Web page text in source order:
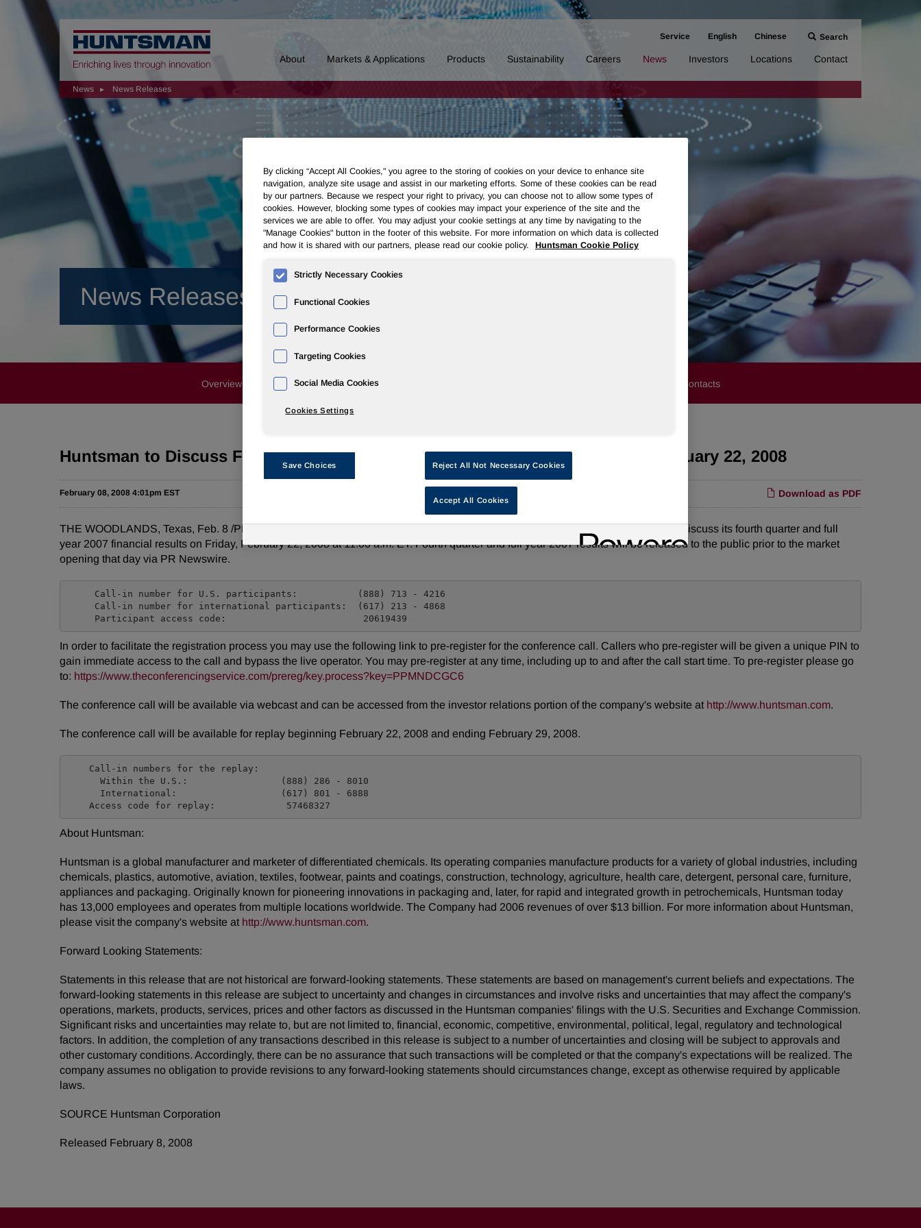
Service English Chinese Search
Home
About Markets & Applications Products Sustainability Careers News Investors Locations Contact
News News Releases
News Releases
Overview News Releases Events Media Contacts
Huntsman to Discuss Fourth Quarter and Full Year 2007 Results on Friday, February 22, 2008
Download as PDF
February 08, 2008 4:01pm EST
THE WOODLANDS, Texas, Feb. 8 /PRNewswire-FirstCall/ -- Huntsman Corporation (NYSE: HUN) will hold a conference call to discuss its fourth quarter and full
year 2007 financial results on Friday, February 22, 2008 at 11:00 a.m. ET. Fourth quarter and full year 2007 results will be released to the public prior to the market
opening that day via PR Newswire.
     Call-in number for U.S. participants:           (888) 713 - 4216
     Call-in number for international participants:  (617) 213 - 4868
In order to facilitate the registration process you may use the following link to pre-register for the conference call. Callers who pre-register will be given a unique PIN to
gain immediate access to the call and bypass the live operator. You may pre-register at any time, including up to and after the call start time. To pre-register please go
to: https://www.theconferencingservice.com/prereg/key.process?key=PPMNDCGC6
The conference call will be available via webcast and can be accessed from the investor relations portion of the company's website at http://www.huntsman.com.
The conference call will be available for replay beginning February 22, 2008 and ending February 29, 2008.
    Call-in numbers for the replay:
      Within the U.S.:                 (888) 286 - 8010
      International:                   (617) 801 - 6888
About Huntsman:
Huntsman is a global manufacturer and marketer of differentiated chemicals. Its operating companies manufacture products for a variety of global industries, including
chemicals, plastics, automotive, aviation, textiles, footwear, paints and coatings, construction, technology, agriculture, health care, detergent, personal care, furniture,
appliances and packaging. Originally known for pioneering innovations in packaging and, later, for rapid and integrated growth in petrochemicals, Huntsman today
has 13,000 employees and operates from multiple locations worldwide. The Company had 2006 revenues of over $13 billion. For more information about Huntsman,
please visit the company's website at http://www.huntsman.com.
Forward Looking Statements:
Statements in this release that are not historical are forward-looking statements. These statements are based on management's current beliefs and expectations. The
forward-looking statements in this release are subject to uncertainty and changes in circumstances and involve risks and uncertainties that may affect the company's
operations, markets, products, services, prices and other factors as discussed in the Huntsman companies' filings with the U.S. Securities and Exchange Commission.
Significant risks and uncertainties may relate to, but are not limited to, financial, economic, competitive, environmental, political, legal, regulatory and technological
factors. In addition, the completion of any transactions described in this release is subject to a number of uncertainties and closing will be subject to approvals and
other customary conditions. Accordingly, there can be no assurance that such transactions will be completed or that the company's expectations will be realized. The
company assumes no obligation to provide revisions to any forward-looking statements should circumstances change, except as otherwise required by applicable
laws.
SOURCE Huntsman Corporation
Released February 8, 2008
By clicking “Accept All Cookies," you agree to the storing of cookies on your device to enhance site
navigation, analyze site usage and assist in our marketing efforts. Some of these cookies can be read
by our partners. Because we respect your right to privacy, you can choose not to allow some types of
cookies. However, blocking some types of cookies may impact your experience of the site and the
services we are able to offer. You may adjust your cookie settings at any time by navigating to the
"Manage Cookies" button in the footer of this website. For more information on which data is collected
and how it is shared with our partners, please read our cookie policy.
Huntsman Cookie Policy
Strictly Necessary Cookies
Functional Cookies
Performance Cookies
Targeting Cookies
Social Media Cookies
Cookies Settings
Save Choices Reject All Not Necessary Cookies
Accept All Cookies